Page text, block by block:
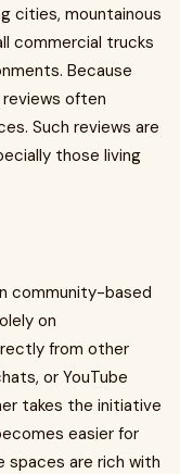
cities, mountainous
commercial trucks
Because
reviews often
Such reviews are
those living
community-based
on
from other
or YouTube
takes the initiative
easier for
spaces are rich with